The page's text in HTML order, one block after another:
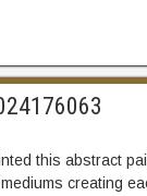
this abstract
creating